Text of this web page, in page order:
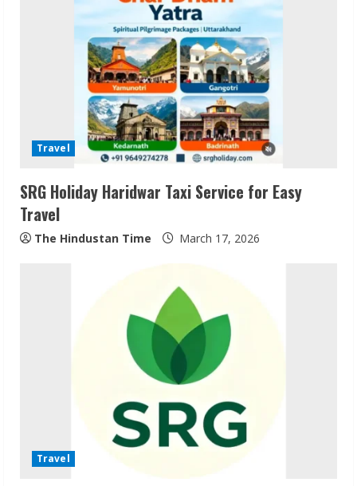
Travel
SRG Holiday Haridwar Taxi Service for Easy
Travel
The Hindustan Time March 17, 2026
Travel
ZOOVATE INDIA PRIVATE LIMITED Pet
Healthcare Guide
August 6, 2026
Walfer School of Arts and Sciences